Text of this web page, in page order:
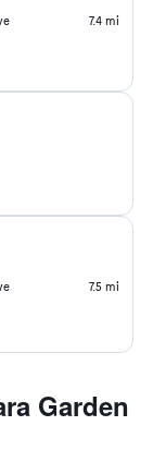
7.4 mi
7.5 mi
Garden